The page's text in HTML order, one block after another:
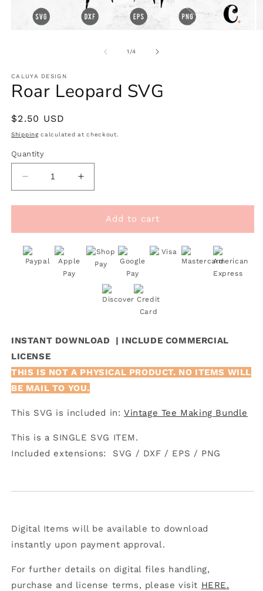
1 /of
4
CALUYA DESIGN
Roar Leopard SVG
Regular
price
$2.50 USD
Shippingcalculated at checkout.
Quantity
Decrease
quantity
for
Leopard
SVG
Increase
quantity
for
Leopard
SVG
Add to cart
INSTANT DOWNLOAD | INCLUDE COMMERCIAL
LICENSE
THIS IS NOT A PHYSICAL PRODUCT. NO ITEMS WILL
BE MAIL TO YOU.
This SVG is included in: Vintage Tee Making Bundle
This is a SINGLE SVG ITEM.
Included extensions: SVG / DXF / EPS / PNG
Digital Items will be available to download
instantly upon payment approval.
For further details on digital files handling,
purchase and license terms, please visit HERE.